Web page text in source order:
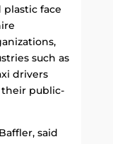
face
such as
drivers
public-
said